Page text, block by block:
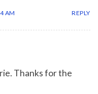
AM REPLY
Thanks for the